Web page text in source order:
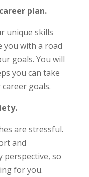
plan.
unique skills
you with a road
goals. You will
you can take
goals.
are stressful.
and
perspective, so
for you.